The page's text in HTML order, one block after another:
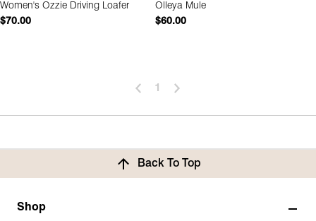
Women's Ozzie Driving Loafer
$70.00
Olleya Mule
$60.00
1
Back To Top
Shop